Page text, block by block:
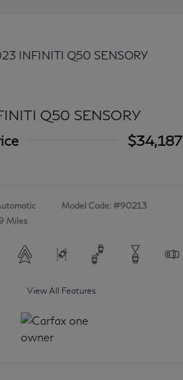
Q50 SENSORY
$34,187
Miles
Model Code: #90213
View All Features